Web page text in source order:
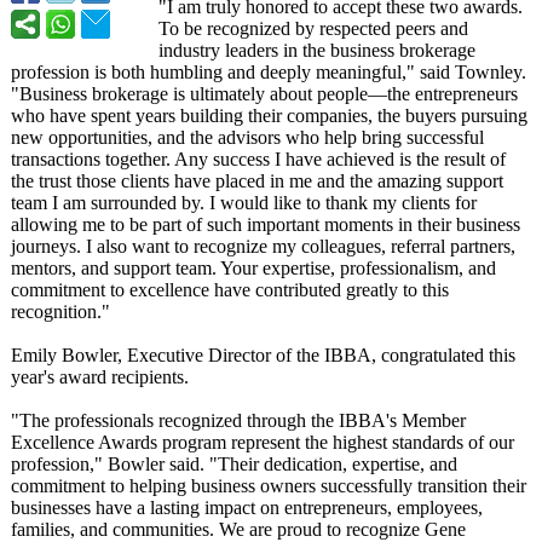
"I am truly honored to accept these two awards.
To be recognized by respected peers and
industry leaders in the business brokerage
profession is both humbling and deeply meaningful," said Townley.
"Business brokerage is ultimately about people—the entrepreneurs
who have spent years building their companies, the buyers pursuing
new opportunities, and the advisors who help bring successful
transactions together. Any success I have achieved is the result of
the trust those clients have placed in me and the amazing support
team I am surrounded by. I would like to thank my clients for
allowing me to be part of such important moments in their business
journeys. I also want to recognize my colleagues, referral partners,
mentors, and support team. Your expertise, professionalism, and
commitment to excellence have contributed greatly to this
recognition."
Emily Bowler, Executive Director of the IBBA, congratulated this
year's award recipients.
"The professionals recognized through the IBBA's Member
Excellence Awards program represent the highest standards of our
profession," Bowler said. "Their dedication, expertise, and
commitment to helping business owners successfully transition their
businesses have a lasting impact on entrepreneurs, employees,
families, and communities. We are proud to recognize Gene